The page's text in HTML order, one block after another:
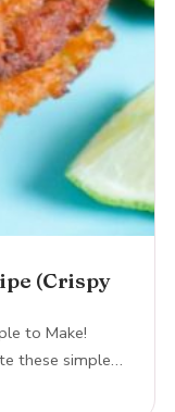
(Crispy
to Make!
these simple…